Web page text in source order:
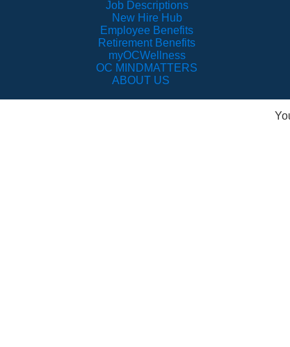
Job Descriptions
New Hire Hub
Employee Benefits
Retirement Benefits
myOCWellness
OC MINDMATTERS
ABOUT US